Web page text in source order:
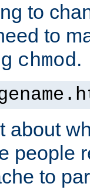
to
to
chmod.
about
people
to